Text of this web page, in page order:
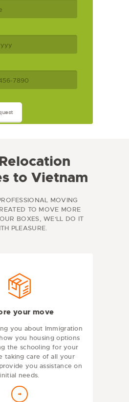
to Vietnam
MOVING
TO MOVE MORE
BOXES, WE'LL DO IT
PLEASURE.
your move
you about Immigration
you housing options
the schooling for your
taking care of all your
you assistance on
initial needs.